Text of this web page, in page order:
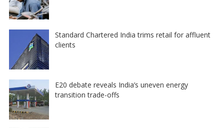
Standard Chartered India trims retail for affluent
clients
E20 debate reveals India’s uneven energy
transition trade-offs